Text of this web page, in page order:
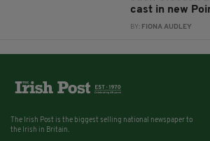
cast in new
BY: FIONA AUDLEY
The Irish Post is the biggest selling national newspaper to
the Irish in Britain.